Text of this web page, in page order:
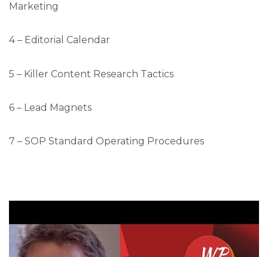
Marketing
4 – Editorial Calendar
5 – Killer Content Research Tactics
6 – Lead Magnets
7 – SOP Standard Operating Procedures